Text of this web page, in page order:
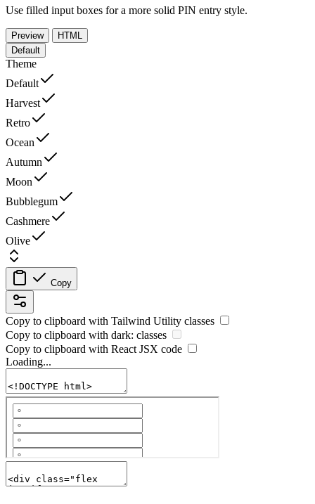
Use filled input boxes for a more solid PIN entry style.
Preview
HTML
Default
Theme
Default
Harvest
Retro
Ocean
Autumn
Moon
Bubblegum
Cashmere
Olive
Copy
Copy to clipboard with Tailwind Utility classes
Copy to clipboard with dark: classes
Copy to clipboard with React JSX code
Loading...